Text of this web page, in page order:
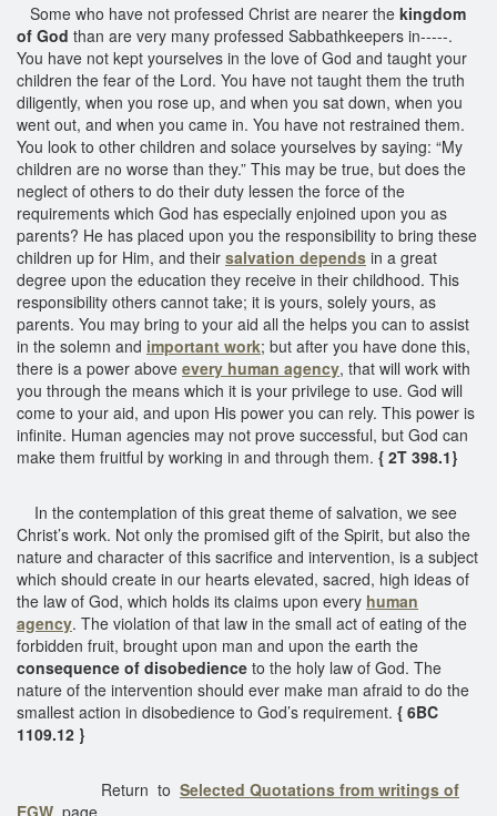
Some who have not professed Christ are nearer the kingdom
of God than are very many professed Sabbathkeepers in-----.
You have not kept yourselves in the love of God and taught your
children the fear of the Lord. You have not taught them the truth
diligently, when you rose up, and when you sat down, when you
went out, and when you came in. You have not restrained them.
You look to other children and solace yourselves by saying: “My
children are no worse than they.” This may be true, but does the
neglect of others to do their duty lessen the force of the
requirements which God has especially enjoined upon you as
parents? He has placed upon you the responsibility to bring these
children up for Him, and their salvation depends in a great
degree upon the education they receive in their childhood. This
responsibility others cannot take; it is yours, solely yours, as
parents. You may bring to your aid all the helps you can to assist
in the solemn and important work; but after you have done this,
there is a power above every human agency, that will work with
you through the means which it is your privilege to use. God will
come to your aid, and upon His power you can rely. This power is
infinite. Human agencies may not prove successful, but God can
make them fruitful by working in and through them. { 2T 398.1}
In the contemplation of this great theme of salvation, we see
Christ’s work. Not only the promised gift of the Spirit, but also the
nature and character of this sacrifice and intervention, is a subject
which should create in our hearts elevated, sacred, high ideas of
the law of God, which holds its claims upon every human
agency. The violation of that law in the small act of eating of the
forbidden fruit, brought upon man and upon the earth the
consequence of disobedience to the holy law of God. The
nature of the intervention should ever make man afraid to do the
smallest action in disobedience to God’s requirement. { 6BC
1109.12 }
Return to Selected Quotations from writings of
EGW page